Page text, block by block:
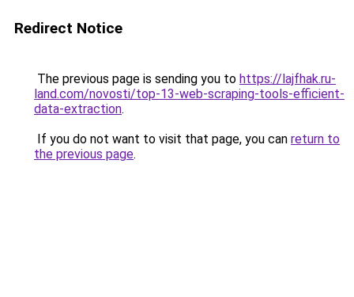
Redirect Notice
The previous page is sending you to https://lajfhak.ru-
land.com/novosti/top-13-web-scraping-tools-efficient-
data-extraction.
If you do not want to visit that page, you can return to
the previous page.